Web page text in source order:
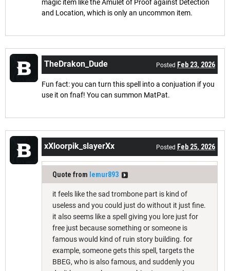
magic item like the Amulet of Proof against Detection
and Location, which is only an uncommon item.
TheDrakon_Dude Posted Feb 23, 2026
Fun fact: you can turn this spell into a conjuation if you
use it on fnaf! You can summon MatPat.
xXloorpik_slayerXx Posted Feb 25, 2026
Quote from lemur893
it feels like the sad trombone part is kind of
useless and you could just do without it just fine.
it also seems like a spell giving you lore just for
free just because something or someone is
famous would kind of ruin story building. for
example, someone gets this spell, targets the
BBEG, who is also famous, and suddenly you